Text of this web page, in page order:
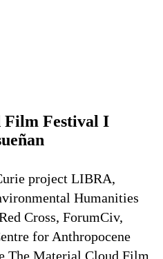
Film Festival I
project LIBRA,
Humanities
Cross, ForumCiv,
for Anthropocene
The Material Cloud Film